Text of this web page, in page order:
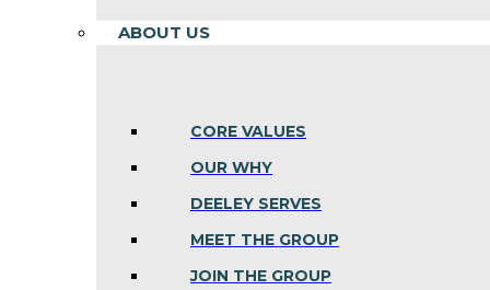
ABOUT US
CORE VALUES
OUR WHY
DEELEY SERVES
MEET THE GROUP
JOIN THE GROUP